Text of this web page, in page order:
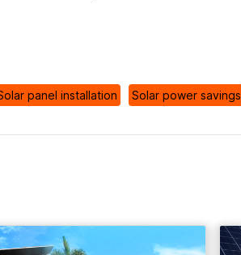
panel installation Solar power savings